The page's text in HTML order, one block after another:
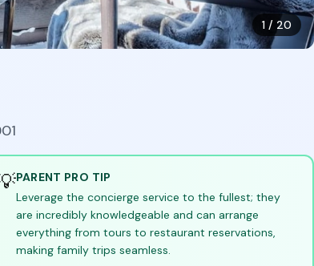
1 / 20
PARENT PRO TIP
Leverage the concierge service to the fullest; they
are incredibly knowledgeable and can arrange
everything from tours to restaurant reservations,
making family trips seamless.